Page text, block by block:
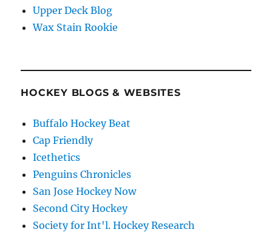
Upper Deck Blog
Wax Stain Rookie
HOCKEY BLOGS & WEBSITES
Buffalo Hockey Beat
Cap Friendly
Icethetics
Penguins Chronicles
San Jose Hockey Now
Second City Hockey
Society for Int'l. Hockey Research